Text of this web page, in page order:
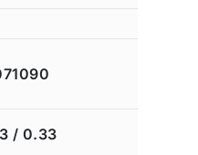
/ 0.33